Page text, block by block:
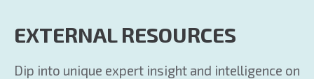
EXTERNAL RESOURCES
Dip into unique expert insight and intelligence on